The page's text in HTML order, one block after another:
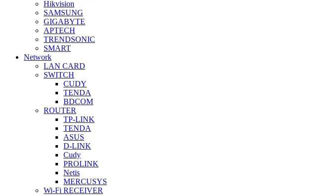
Hikvision
SAMSUNG
GIGABYTE
APTECH
TRENDSONIC
SMART
Network
LAN CARD
SWITCH
CUDY
TENDA
BDCOM
ROUTER
TP-LINK
TENDA
ASUS
D-LINK
Cudy
PROLINK
Netis
MERCUSYS
Wi-Fi RECEIVER